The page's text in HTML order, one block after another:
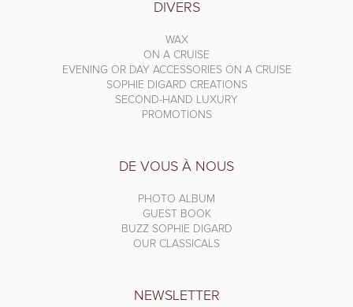
DIVERS
WAX
ON A CRUISE
EVENING OR DAY ACCESSORIES ON A CRUISE
SOPHIE DIGARD CREATIONS
SECOND-HAND LUXURY
PROMOTIONS
DE VOUS À NOUS
PHOTO ALBUM
GUEST BOOK
BUZZ SOPHIE DIGARD
OUR CLASSICALS
NEWSLETTER